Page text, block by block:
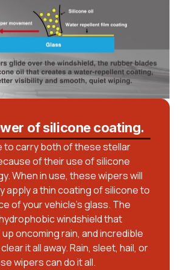
of silicone coating.
to carry both of these stellar
of their use of silicone
When in use, these wipers will
apply a thin coating of silicone to
of your vehicle’s glass. The
windshield that
up oncoming rain, and incredible
it all away. Rain, sleet, hail, or
wipers can do it all.